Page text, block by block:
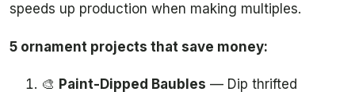
speeds up production when making multiples.
5 ornament projects that save money:
🎨 Paint-Dipped Baubles — Dip thrifted